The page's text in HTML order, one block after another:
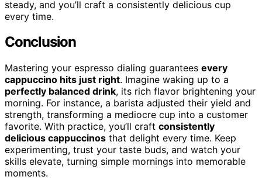
steady, and you’ll craft a consistently delicious cup
every time.
Conclusion
Mastering your espresso dialing guarantees every
cappuccino hits just right. Imagine waking up to a
perfectly balanced drink, its rich flavor brightening your
morning. For instance, a barista adjusted their yield and
strength, transforming a mediocre cup into a customer
favorite. With practice, you’ll craft consistently
delicious cappuccinos that delight every time. Keep
experimenting, trust your taste buds, and watch your
skills elevate, turning simple mornings into memorable
moments.